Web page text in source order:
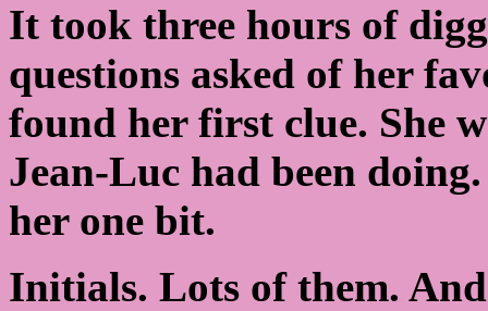
It took three hours of
questions asked of her
found her first clue. She
Jean-Luc had been
her one bit.
Initials. Lots of them.